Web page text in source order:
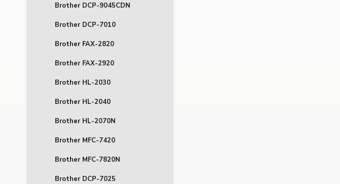
Brother DCP-9045CDN
Brother DCP-7010
Brother FAX-2820
Brother FAX-2920
Brother HL-2030
Brother HL-2040
Brother HL-2070N
Brother MFC-7420
Brother MFC-7820N
Brother DCP-7025